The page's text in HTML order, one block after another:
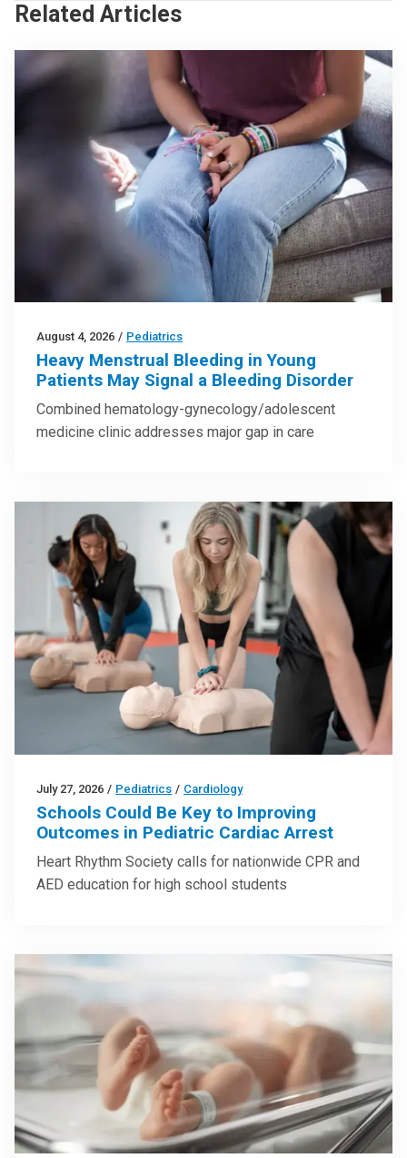
Related Articles
August 4, 2026 / Pediatrics
Heavy Menstrual Bleeding in Young
Patients May Signal a Bleeding Disorder
Combined hematology-gynecology/adolescent
medicine clinic addresses major gap in care
July 27, 2026 / Pediatrics / Cardiology
Schools Could Be Key to Improving
Outcomes in Pediatric Cardiac Arrest
Heart Rhythm Society calls for nationwide CPR and
AED education for high school students